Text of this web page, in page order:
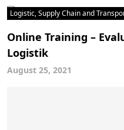
Logistic, Supply Chain and
Online Training –
Logistik
August 25, 2021